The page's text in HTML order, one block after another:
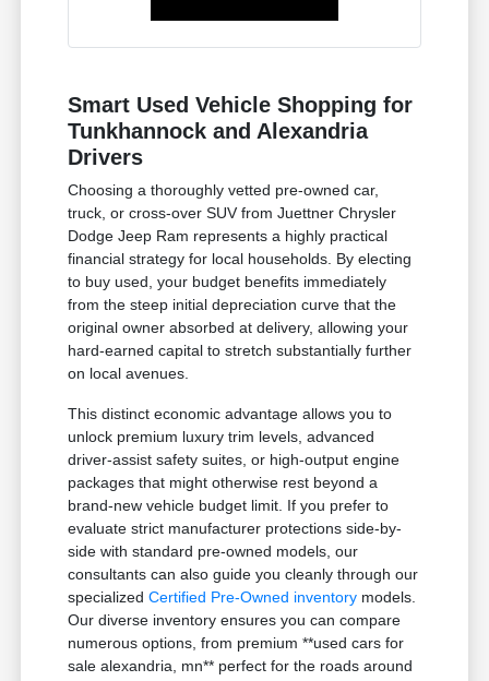
Smart Used Vehicle Shopping for
Tunkhannock and Alexandria
Drivers
Choosing a thoroughly vetted pre-owned car,
truck, or cross-over SUV from Juettner Chrysler
Dodge Jeep Ram represents a highly practical
financial strategy for local households. By electing
to buy used, your budget benefits immediately
from the steep initial depreciation curve that the
original owner absorbed at delivery, allowing your
hard-earned capital to stretch substantially further
on local avenues.
This distinct economic advantage allows you to
unlock premium luxury trim levels, advanced
driver-assist safety suites, or high-output engine
packages that might otherwise rest beyond a
brand-new vehicle budget limit. If you prefer to
evaluate strict manufacturer protections side-by-
side with standard pre-owned models, our
consultants can also guide you cleanly through our
specializedCertified Pre-Owned inventory models.
Our diverse inventory ensures you can compare
numerous options, from premium **used cars for
sale alexandria, mn** perfect for the roads around